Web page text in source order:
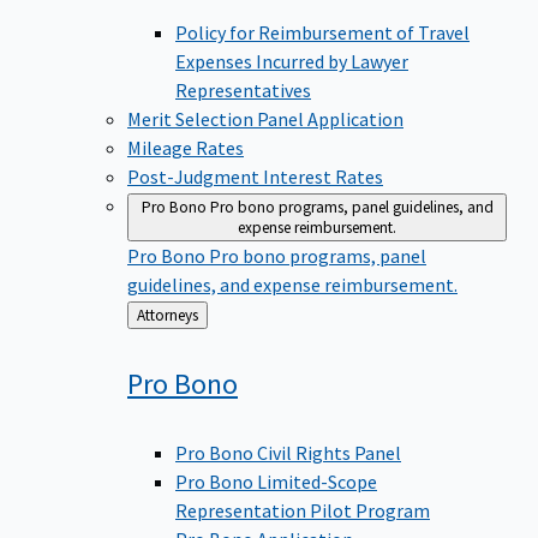
Policy for Reimbursement of Travel
Expenses Incurred by Lawyer
Representatives
Merit Selection Panel Application
Mileage Rates
Post-Judgment Interest Rates
Pro Bono Pro bono programs, panel guidelines, and
expense reimbursement.
Pro Bono Pro bono programs, panel
guidelines, and expense reimbursement.
Back
to
Attorneys
Pro Bono
Pro Bono Civil Rights Panel
Pro Bono Limited-Scope
Representation Pilot Program